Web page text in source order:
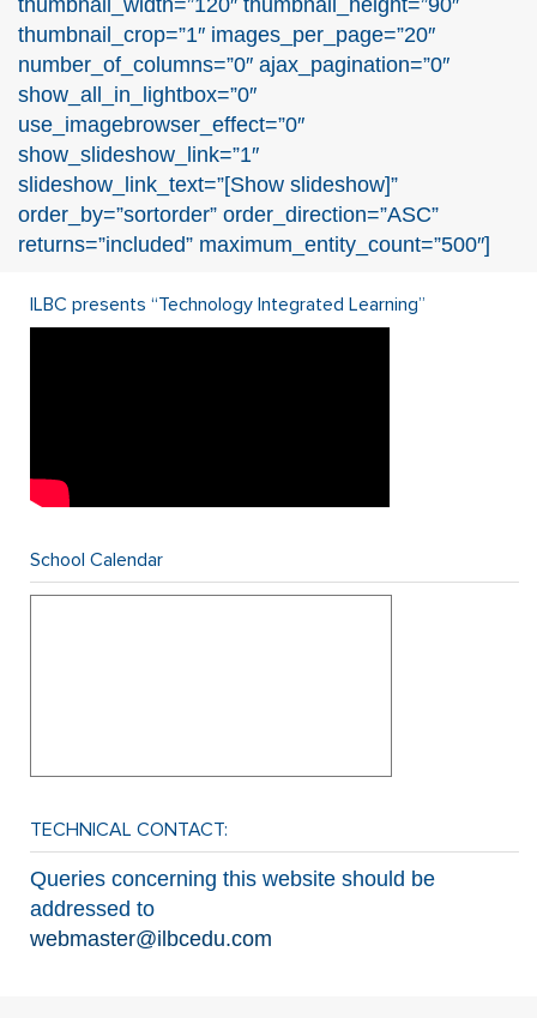
thumbnail_crop=”1″ images_per_page=”20″
number_of_columns=”0″ ajax_pagination=”0″
show_all_in_lightbox=”0″
use_imagebrowser_effect=”0″
show_slideshow_link=”1″
slideshow_link_text=”[Show slideshow]”
order_by=”sortorder” order_direction=”ASC”
returns=”included” maximum_entity_count=”500″]
ILBC presents “Technology Integrated Learning”
School Calendar
TECHNICAL CONTACT:
Queries concerning this website should be
addressed to
webmaster@ilbcedu.com